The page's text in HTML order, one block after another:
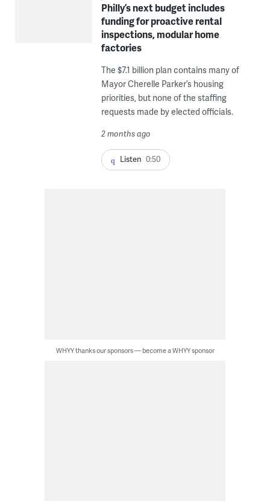
Philly’s next budget includes
funding for proactive rental
inspections, modular home
factories
The $7.1 billion plan contains many of
Mayor Cherelle Parker’s housing
priorities, but none of the staffing
requests made by elected officials.
2 months ago
Listen 0:50
WHYY thanks our sponsors — become a WHYY sponsor